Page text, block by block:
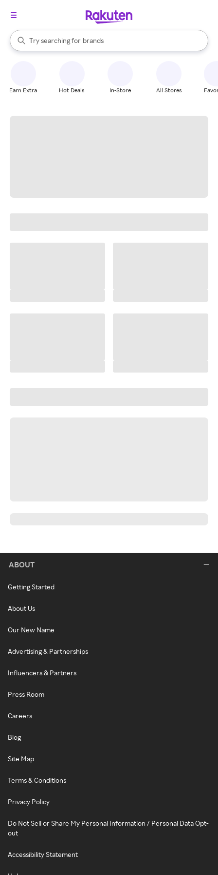
Search Rakuten
Try searching for
stores
brands
groceries
When autocomplete results are available, use the up and down
Earn Extra Hot Deals In-Store All Stores
ABOUT
Getting Started
About Us
Our New Name
Advertising & Partnerships
Influencers & Partners
Press Room
Careers
Blog
Site Map
Terms & Conditions
Privacy Policy
Do Not Sell or Share My Personal Information / Personal Data Opt-
out
Accessibility Statement